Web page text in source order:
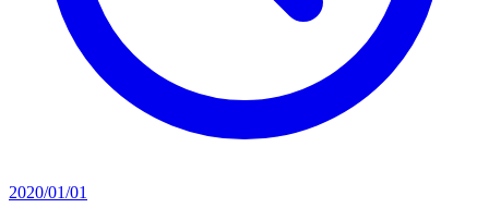
2020/01/01